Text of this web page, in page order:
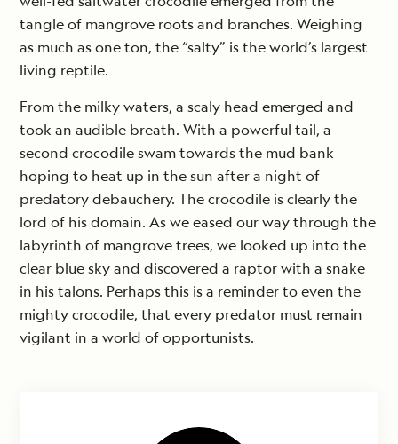
tangle of mangrove roots and branches. Weighing
as much as one ton, the “salty” is the world’s largest
living reptile.
From the milky waters, a scaly head emerged and
took an audible breath. With a powerful tail, a
second crocodile swam towards the mud bank
hoping to heat up in the sun after a night of
predatory debauchery. The crocodile is clearly the
lord of his domain. As we eased our way through the
labyrinth of mangrove trees, we looked up into the
clear blue sky and discovered a raptor with a snake
in his talons. Perhaps this is a reminder to even the
mighty crocodile, that every predator must remain
vigilant in a world of opportunists.